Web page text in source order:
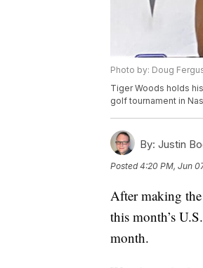
Photo by: Doug
Tiger Woods holds
golf tournament in
By: Justin
Posted4:20 PM, Jun
After making
this month’s
month.